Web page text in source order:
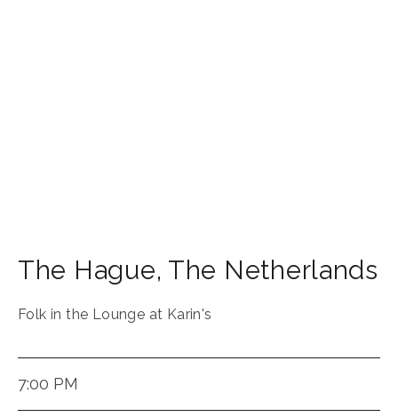
The Hague, The Netherlands
Folk in the Lounge at Karin's
7:00 PM